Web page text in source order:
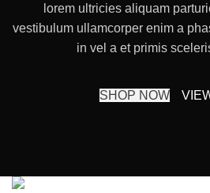
lorem ultricies aliquam
vestibulum ullamcorper enim a
in vel a et primis
SHOP NOW